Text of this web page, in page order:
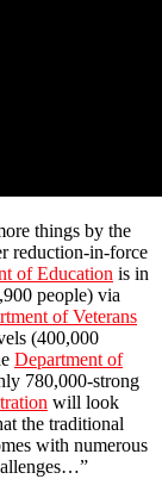
things by the
reduction-in-force
of Education is in
people) via
of Veterans
(400,000
Department of
780,000-strong
will look
the traditional
with numerous